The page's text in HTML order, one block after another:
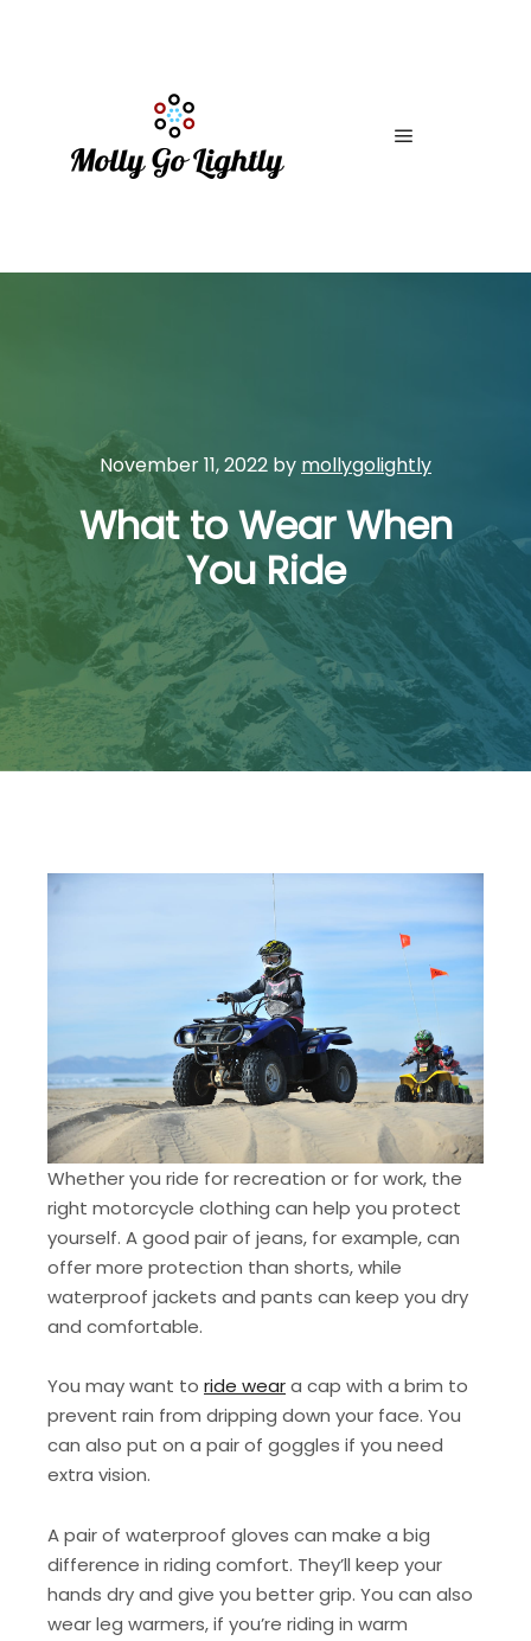
November 11, 2022 by mollygolightly
What to Wear When
You Ride
Whether you ride for recreation or for work, the
right motorcycle clothing can help you protect
yourself. A good pair of jeans, for example, can
offer more protection than shorts, while
waterproof jackets and pants can keep you dry
and comfortable.
You may want to ride weara cap with a brim to
prevent rain from dripping down your face. You
can also put on a pair of goggles if you need
extra vision.
A pair of waterproof gloves can make a big
difference in riding comfort. They’ll keep your
hands dry and give you better grip. You can also
wear leg warmers, if you’re riding in warm